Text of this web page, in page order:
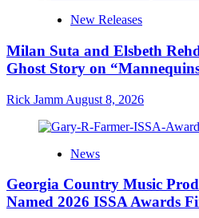
New Releases
Milan Suta and Elsbeth
Ghost Story on
Rick Jamm August 8, 2026
News
Georgia Country Music
Named 2026 ISSA Awards